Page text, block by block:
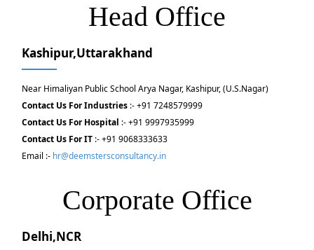
Head Office
Kashipur,Uttarakhand
Near Himaliyan Public School Arya Nagar, Kashipur, (U.S.Nagar)
Contact Us For Industries :- +91 7248579999
Contact Us For Hospital :- +91 9997935999
Contact Us For IT :- +91 9068333633
Email :- hr@deemstersconsultancy.in
Corporate Office
Delhi,NCR